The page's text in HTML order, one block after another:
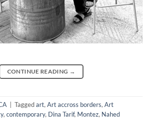
CONTINUE READING →
Taggedart, Art accross borders, Art
, contemporary, Dina Tarif, Montez, Nahed